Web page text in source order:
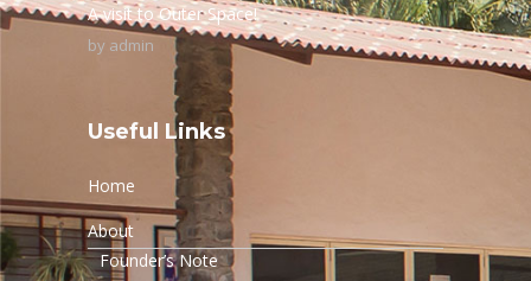
A visit to Outer Space!
by admin
Useful Links
Home
About
Founder’s Note